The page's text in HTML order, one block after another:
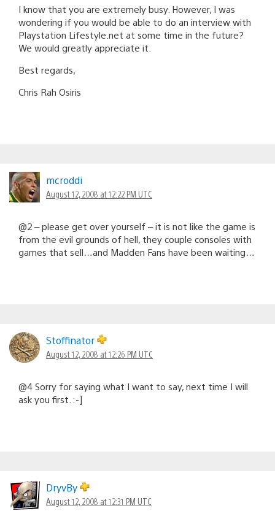
I know that you are extremely busy. However, I was
wondering if you would be able to do an interview with
Playstation Lifestyle.net at some time in the future?
We would greatly appreciate it.
Best regards,
Chris Rah Osiris
mcroddi
August 12, 2008 at 12:22 PM UTC
@2 – please get over yourself – it is not like the game is
from the evil grounds of hell, they couple consoles with
games that sell…and Madden Fans have been waiting…
Stoffinator
August 12, 2008 at 12:26 PM UTC
@4 Sorry for saying what I want to say, next time I will
ask you first. :-]
DryvBy
August 12, 2008 at 12:31 PM UTC